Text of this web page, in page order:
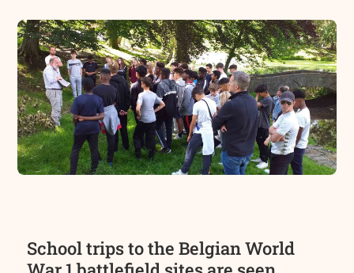
School trips to the Belgian World